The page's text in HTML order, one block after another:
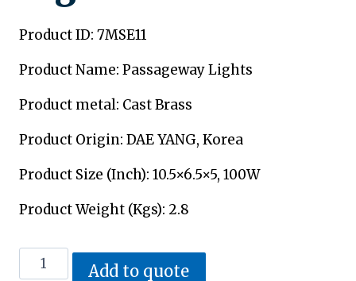
Product ID: 7MSE11
Product Name: Passageway Lights
Product metal: Cast Brass
Product Origin: DAE YANG, Korea
Product Size (Inch): 10.5×6.5×5, 100W
Product Weight (Kgs): 2.8
Passageway
Add to quote